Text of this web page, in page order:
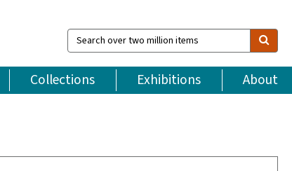
Search
over
million
items
Collections Exhibitions About